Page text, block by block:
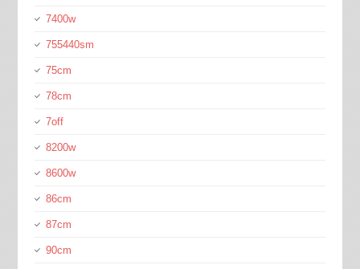
7400w
755440sm
75cm
78cm
7off
8200w
8600w
86cm
87cm
90cm